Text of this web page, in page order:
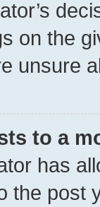
on the
unsure
to a
has
the post